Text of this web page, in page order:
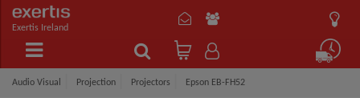
Exertis Ireland
Audio Visual Projection Projectors Epson EB-FH52